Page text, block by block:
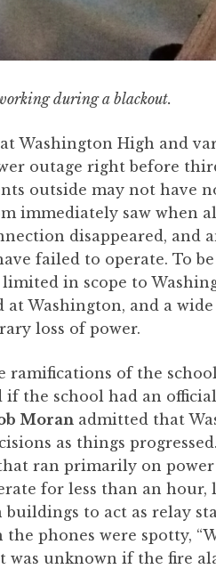
during a blackout.
Washington High and
outage right before
outside may not have
immediately saw when
disappeared, and
failed to operate. To
in scope to
Washington, and a
loss of power.
of the
if the school had an
Moran admitted that
as things
ran primarily on
for less than an hour,
to act as relay
phones were spotty,
was unknown if the fire